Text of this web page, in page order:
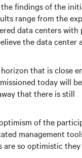
findings of the
range from the
data centers with
the data center
that is close
today will
that there is still
of the
management
so optimistic they